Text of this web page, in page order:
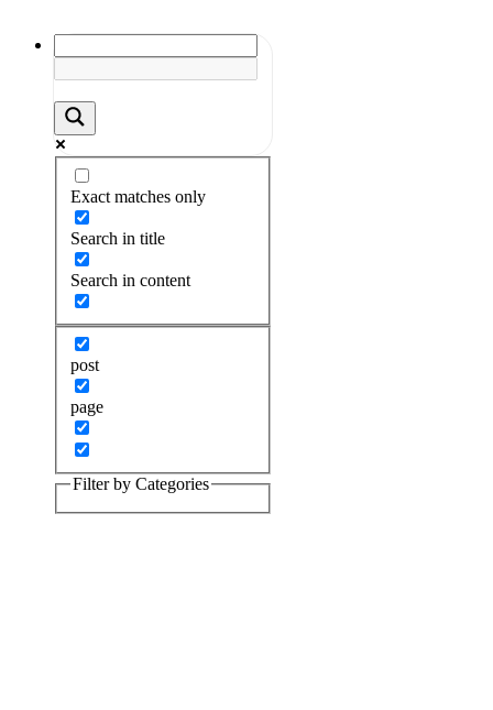
Exact matches only
Search in title
Search in content
post
page
Filter by Categories